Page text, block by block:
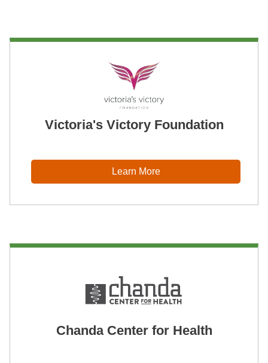
Victoria's Victory Foundation
Learn More
Chanda Center for Health